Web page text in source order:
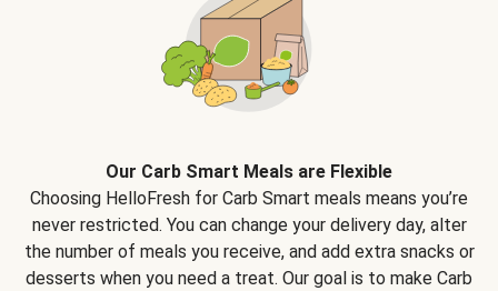
Our Carb Smart Meals are Flexible
Choosing HelloFresh for Carb Smart meals means you’re
never restricted. You can change your delivery day, alter
the number of meals you receive, and add extra snacks or
desserts when you need a treat. Our goal is to make Carb